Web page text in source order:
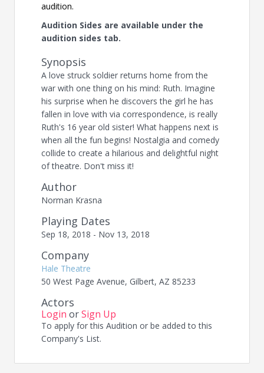
audition.
Audition Sides are available under the
audition sides tab.
Synopsis
A love struck soldier returns home from the
war with one thing on his mind: Ruth. Imagine
his surprise when he discovers the girl he has
fallen in love with via correspondence, is really
Ruth's 16 year old sister! What happens next is
when all the fun begins! Nostalgia and comedy
collide to create a hilarious and delightful night
of theatre. Don't miss it!
Author
Norman Krasna
Playing Dates
Sep 18, 2018 - Nov 13, 2018
Company
Hale Theatre
50 West Page Avenue, Gilbert, AZ 85233
Actors
Login orSign Up
To apply for this Audition or be added to this
Company's List.